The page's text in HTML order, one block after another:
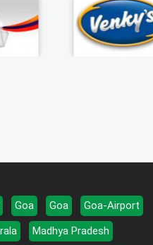
Goa Goa
Goa-Airport
Madhya Pradesh